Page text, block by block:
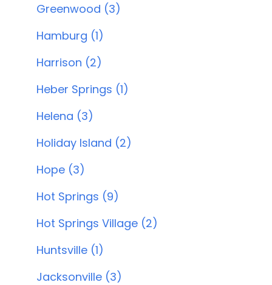
Greenwood (3)
Hamburg (1)
Harrison (2)
Heber Springs (1)
Helena (3)
Holiday Island (2)
Hope (3)
Hot Springs (9)
Hot Springs Village (2)
Huntsville (1)
Jacksonville (3)